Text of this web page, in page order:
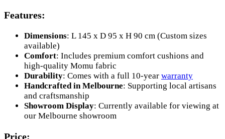
Features:
Dimensions: L 145 x D 95 x H 90 cm (Custom sizes
available)
Comfort: Includes premium comfort cushions and
high-quality Momu fabric
Durability: Comes with a full 10-year warranty
Handcrafted in Melbourne: Supporting local artisans
and craftsmanship
Showroom Display: Currently available for viewing at
our Melbourne showroom
Price: